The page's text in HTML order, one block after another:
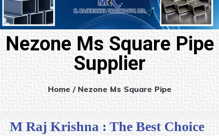
Nezone Ms Square Pipe
Supplier
Home / Nezone Ms Square Pipe
M Raj Krishna : The Best Choice